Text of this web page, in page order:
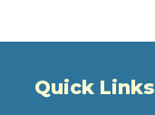
Quick Links